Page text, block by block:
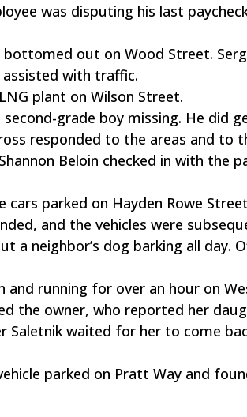
was disputing his last
out on Wood Street.
assisted with traffic.
plant on Wilson Street.
grade boy missing. He did
responded to the areas and to
Beloin checked in with the
parked on Hayden Rowe
and the vehicles were
a neighbor’s dog barking all day.
and running for over an hour on
the owner, who reported her
Saletnik waited for her to come
parked on Pratt Way and